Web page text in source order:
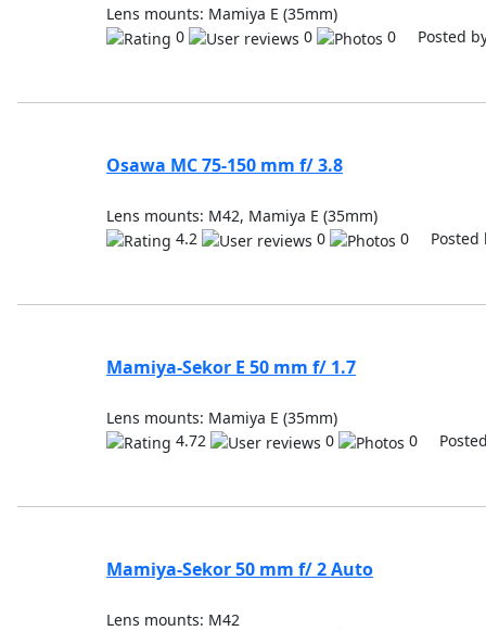
Lens mounts: Mamiya E (35mm)
0
0 0 Posted
Osawa MC 75-150 mm f/ 3.8
Lens mounts: M42, Mamiya E (35mm)
4.2
0 0 Posted
Mamiya-Sekor E 50 mm f/ 1.7
Lens mounts: Mamiya E (35mm)
4.72
0 0
Mamiya-Sekor 50 mm f/ 2 Auto
Lens mounts: M42